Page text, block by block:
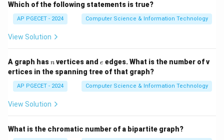
Which of the following statements is true?
AP PGECET - 2024 Computer Science & Information Technology
View Solution
A graph hasn
n vertices and e
e edges. What is the number of v
ertices in the spanning tree of that graph?
AP PGECET - 2024 Computer Science & Information Technology
View Solution
What is the chromatic number of a bipartite graph?